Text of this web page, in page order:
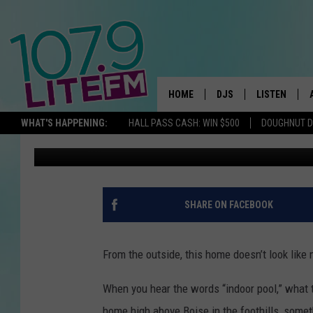
WHAT'S HAPPENING: HALL PASS CASH: WIN $500 DOUGHNUT
HOME DJS
ALL DJS
SCHEDULE
CORY MIKHALS
DELILAH
LISTEN
ALEXA
GOOGLE HOME
SEE INSIDE A SIMPLE
AMAZING INDOOR
Michelle Heart Published: June 20, 2022
SHARE ON FACEBOOK
From the outside, this home doesn’t look
When you hear the words “indoor pool,”